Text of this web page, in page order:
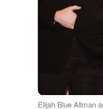
Elijah Blue Allman